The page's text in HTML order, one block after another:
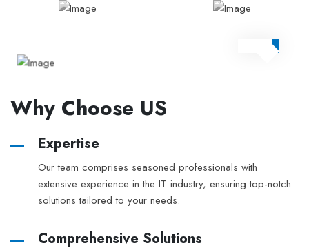
Why Choose US
Expertise
Our team comprises seasoned professionals with
extensive experience in the IT industry, ensuring top-notch
solutions tailored to your needs.
Comprehensive Solutions